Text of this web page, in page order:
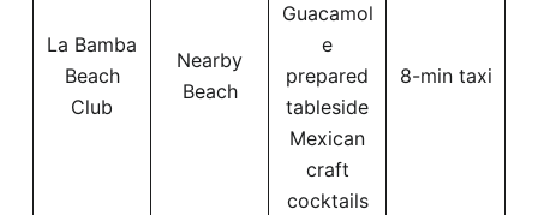
La Bamba
Beach
Club
Nearby
Beach
Guacamol
e
prepared
tableside
Mexican
craft
cocktails
8-min taxi